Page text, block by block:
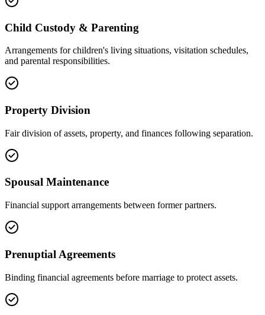
Child Custody & Parenting
Arrangements for children's living situations, visitation schedules,
and parental responsibilities.
Property Division
Fair division of assets, property, and finances following separation.
Spousal Maintenance
Financial support arrangements between former partners.
Prenuptial Agreements
Binding financial agreements before marriage to protect assets.